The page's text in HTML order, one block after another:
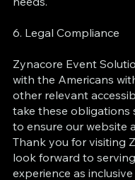
6. Legal Compliance
Zynacore Event
with the Americans
other relevant
take these obligations
to ensure our website
Thank you for visiting
look forward to
experience as